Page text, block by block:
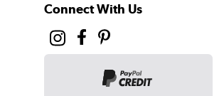
Connect With Us